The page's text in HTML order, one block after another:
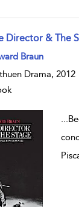
Director & The
result details
Braun
Drama, 2012
...